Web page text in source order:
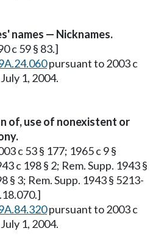
names — Nicknames.
c 59 § 83.]
pursuant to 2003 c
1, 2004.
of, use of nonexistent or
c 53 § 177; 1965 c 9 §
c 198 § 2; Rem. Supp. 1943 §
§ 3; Rem. Supp. 1943 § 5213-
pursuant to 2003 c
1, 2004.